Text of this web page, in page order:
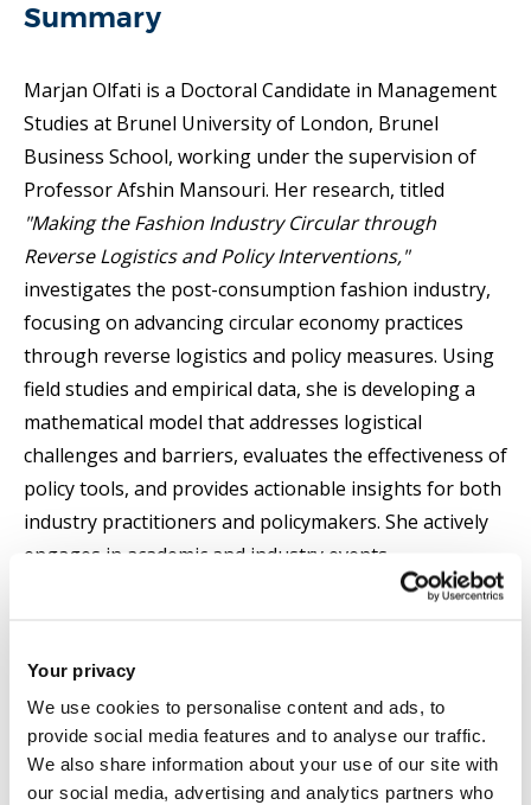
Your privacy
We use cookies to personalise content and ads, to
provide social media features and to analyse our traffic.
We also share information about your use of our site with
our social media, advertising and analytics partners who
Summary
Marjan Olfati is a Doctoral Candidate in Management
Studies at Brunel University of London, Brunel
Business School, working under the supervision of
Professor Afshin Mansouri. Her research, titled
"Making the Fashion Industry Circular through
Reverse Logistics and Policy Interventions,"
investigates the post-consumption fashion industry,
focusing on advancing circular economy practices
through reverse logistics and policy measures. Using
field studies and empirical data, she is developing a
mathematical model that addresses logistical
challenges and barriers, evaluates the effectiveness of
policy tools, and provides actionable insights for both
industry practitioners and policymakers. She actively
engages in academic and industry events,
contributing to discussions on sustainability, supply
conferences, including EURO, INFORMS, and the OR
Society, and her work has been recognised with
Brunel University’s Vice-Chancellor’s Prize for
Postgraduate Research. She has also been awarded a